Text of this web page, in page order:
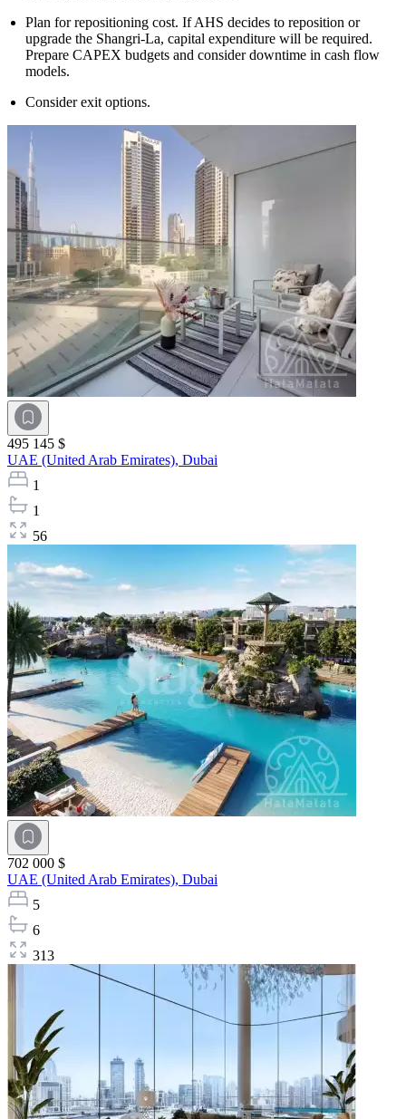
Plan for repositioning cost. If AHS decides to reposition or
upgrade the Shangri-La, capital expenditure will be required.
Prepare CAPEX budgets and consider downtime in cash flow
models.
Consider exit options.
495 145 $
UAE (United Arab Emirates), Dubai
1
1
56
702 000 $
UAE (United Arab Emirates), Dubai
5
6
313